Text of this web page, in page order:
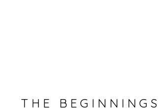
THE BEGINNINGS